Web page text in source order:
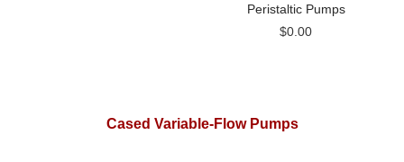
Peristaltic Pumps
$0.00
Cased Variable-Flow Pumps